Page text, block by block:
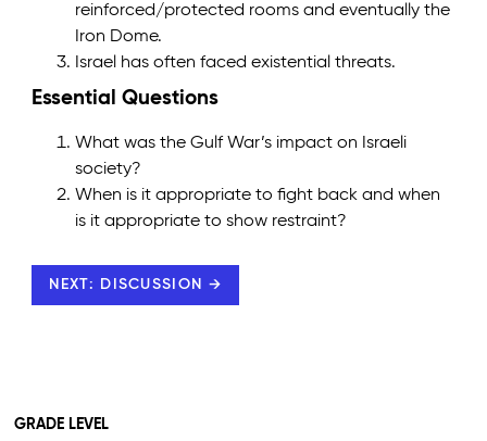
reinforced/protected rooms and eventually the
Iron Dome.
Israel has often faced existential threats.
Essential Questions
What was the Gulf War’s impact on Israeli
society?
When is it appropriate to fight back and when
is it appropriate to show restraint?
NEXT: DISCUSSION →
GRADE LEVEL